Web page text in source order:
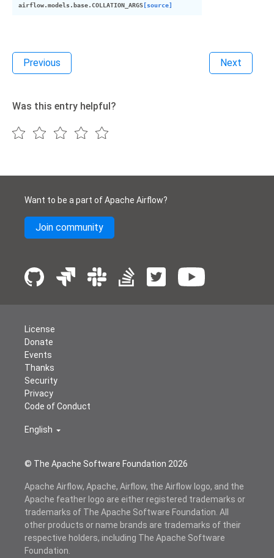
airflow.models.base.COLLATION_ARGS [source]
Previous Next
Was this entry helpful?
Want to be a part of Apache Airflow?
Join community
© The Apache Software Foundation 2026
License
Donate
Events
Thanks
Security
Privacy
Code of Conduct
English
Apache Airflow, Apache, Airflow, the Airflow logo, and the
Apache feather logo are either registered trademarks or
trademarks of The Apache Software Foundation. All
other products or name brands are trademarks of their
respective holders, including The Apache Software
Foundation.